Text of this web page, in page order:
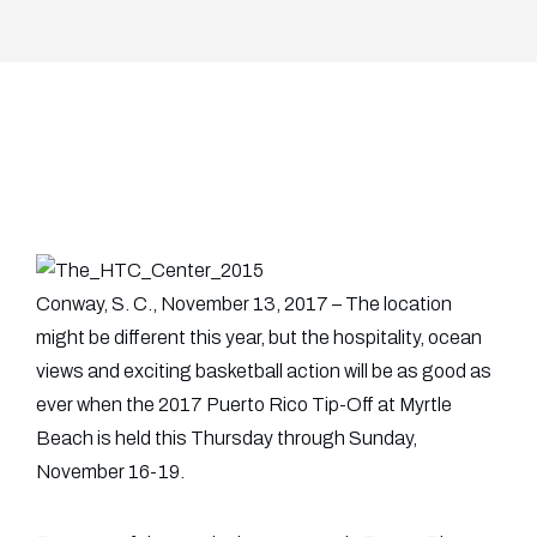
Conway, S. C., November 13, 2017 – The location
might be different this year, but the hospitality, ocean
views and exciting basketball action will be as good as
ever when the 2017 Puerto Rico Tip-Off at Myrtle
Beach is held this Thursday through Sunday,
November 16-19.